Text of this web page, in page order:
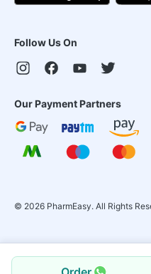
Follow Us On
Our Payment Partners
© 2026 PharmEasy. All Rights